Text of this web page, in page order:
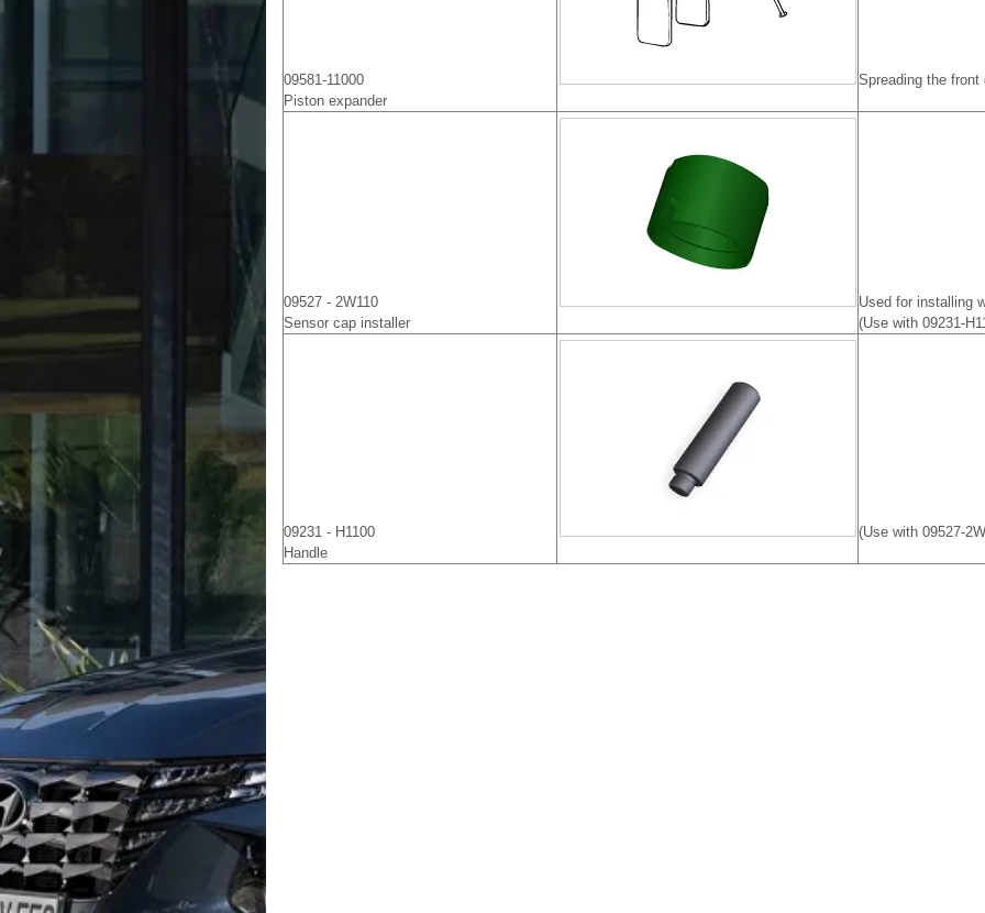
09581-11000
Piston expander
Spreading the
09527 - 2W110
Sensor cap installer
Used for installing
(Use with 09231-
09231 - H1100
Handle
(Use with 09527-